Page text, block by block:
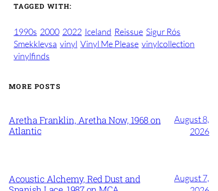
TAGGED WITH:
1990s 2000 2022 Iceland Reissue Sigur Rós
Smekkleysa vinyl Vinyl Me Please vinylcollection
vinylfinds
MORE POSTS
Aretha Franklin, Aretha Now, 1968 on
Atlantic
August 8,
2026
Acoustic Alchemy, Red Dust and
August 7,